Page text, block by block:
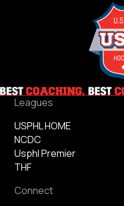
Leagues
USPHL HOME
NCDC
Usphl Premier
THF
Connect